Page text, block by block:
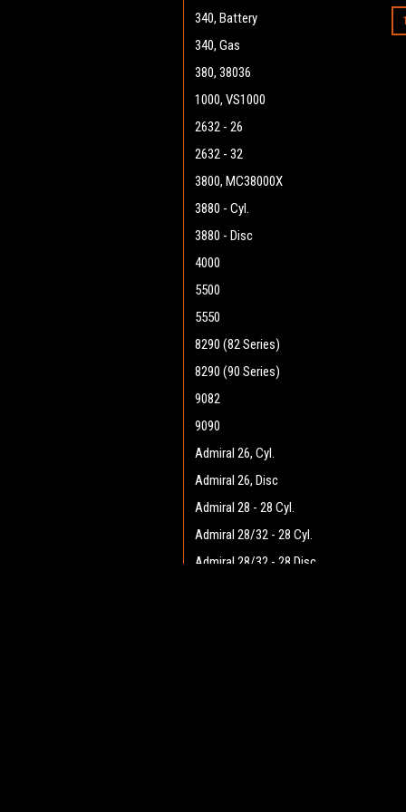
340, Battery
340, Gas
380, 38036
1000, VS1000
2632 - 26
2632 - 32
3800, MC38000X
3880 - Cyl.
3880 - Disc
4000
5500
5550
8290 (82 Series)
8290 (90 Series)
9082
9090
Admiral 26, Cyl.
Admiral 26, Disc
Admiral 28 - 28 Cyl.
Admiral 28/32 - 28 Cyl.
Admiral 28/32 - 28 Disc
1